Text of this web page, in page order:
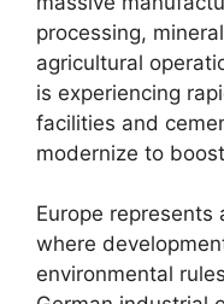
processing,
agricultural
is experiencing
facilities and
modernize to
Europe represents
where
environmental